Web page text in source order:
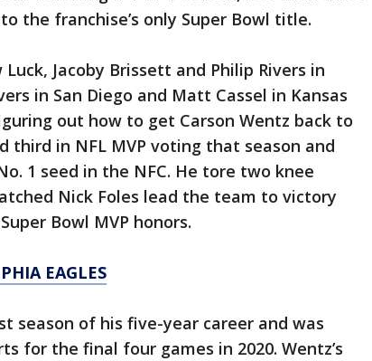
the franchise’s only Super Bowl title.
Jacoby Brissett and Philip Rivers in
in San Diego and Matt Cassel in Kansas
out how to get Carson Wentz back to
third in NFL MVP voting that season and
1 seed in the NFC. He tore two knee
Nick Foles lead the team to victory
Bowl MVP honors.
EAGLES
season of his five-year career and was
for the final four games in 2020. Wentz’s